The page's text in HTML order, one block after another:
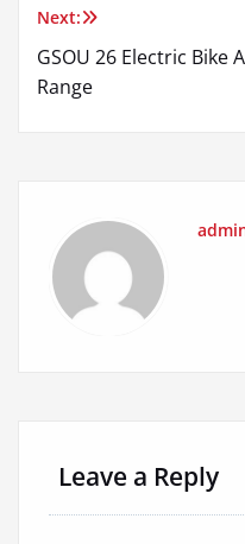
Next:
GSOU 26 Electric Bike
Range
Leave a Reply